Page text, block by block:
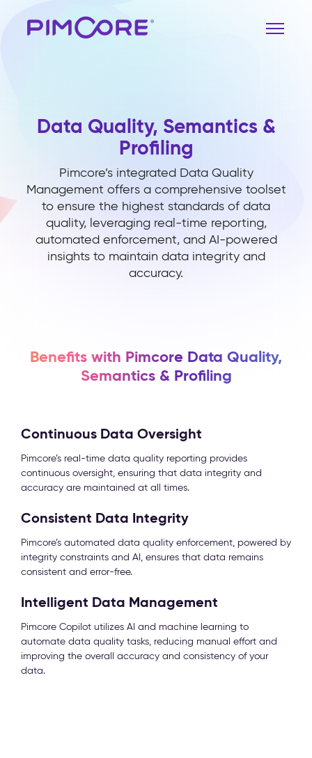
Data Quality, Semantics &
Profiling
Pimcore’s integrated Data Quality
Management offers a comprehensive toolset
to ensure the highest standards of data
quality, leveraging real-time reporting,
automated enforcement, and AI-powered
insights to maintain data integrity and
accuracy.
Benefits with Pimcore Data Quality,
Semantics & Profiling
Continuous Data Oversight
Pimcore’s real-time data quality reporting provides
continuous oversight, ensuring that data integrity and
accuracy are maintained at all times.
Consistent Data Integrity
Pimcore’s automated data quality enforcement, powered by
integrity constraints and AI, ensures that data remains
consistent and error-free.
Intelligent Data Management
Pimcore Copilot utilizes AI and machine learning to
automate data quality tasks, reducing manual effort and
improving the overall accuracy and consistency of your
data.